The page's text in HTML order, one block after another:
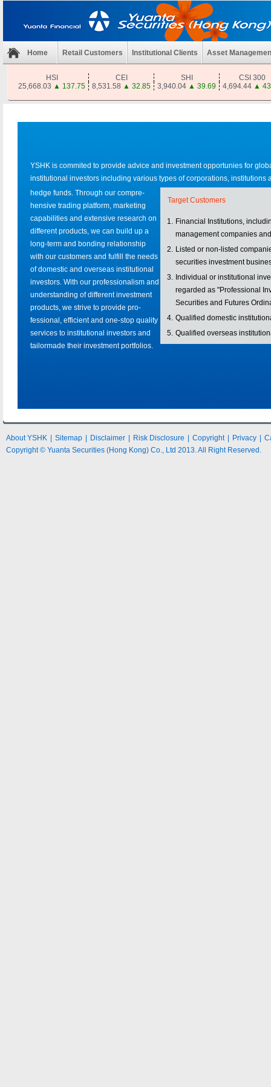
Home Retail Customers Institutional Clients Asset
HSI CEI SHI
CSI 300
25,668.03 ▲ 137.75 8,531.58 ▲ 32.85 3,940.04 ▲ 39.69 4,694.44 ▲
YSHK is commited to provide advice and investment opportunies for
institutional investors including various types of corporations, institutions
hedge funds. Through our compre-
hensive trading platform, marketing
capabilities and extensive research on
different products, we can build up a
long-term and bonding relationship
with our customers and fulfill the needs
of domestic and overseas institutional
investors. With our professionalism and
understanding of different investment
products, we strive to provide pro-
fessional, efficient and one-stop quality
services to institutional investors and
tailormade their investment portfolios.
Target Customers
1. Financial Institutions,
management companies
2. Listed or non-listed
securities investment
3. Individual or institutional
regarded as "Professional
Securities and Futures
4. Qualified domestic
5. Qualified overseas
About YSHK Sitemap Disclaimer Risk Disclosure Copyright Privacy
Copyright © Yuanta Securities (Hong Kong) Co., Ltd 2013. All Right Reserved.